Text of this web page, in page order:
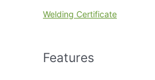
Welding Certificate
Features